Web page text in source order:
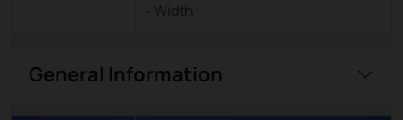
- Width
General Information